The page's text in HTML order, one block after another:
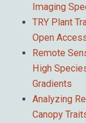
Imaging
TRY Plant
Open
Remote
High
Gradients
Analyzing
Canopy